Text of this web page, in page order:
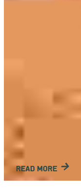
READ MORE